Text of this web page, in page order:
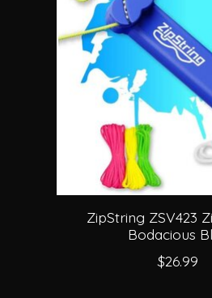
ZipString ZSV423
Bodacious
$26.99